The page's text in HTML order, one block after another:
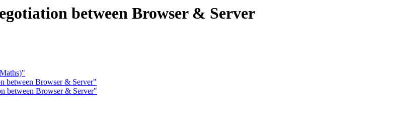
between Browser & Server
between Browser & Server"
between Browser & Server"